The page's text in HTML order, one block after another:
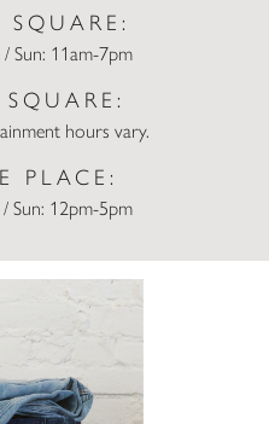
SQUARE:
Sun: 11am-7pm
hours vary.
PLACE:
Sun: 12pm-5pm